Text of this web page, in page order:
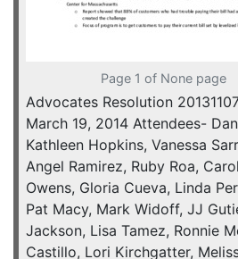
Page 1 of None page
Advocates Resolution
March 19, 2014 Attendees-
Kathleen Hopkins, Vanessa
Angel Ramirez, Ruby Roa,
Owens, Gloria Cueva, Linda
Pat Macy, Mark Widoff, JJ
Jackson, Lisa Tamez, Ronnie
Castillo, Lori Kirchgatter,